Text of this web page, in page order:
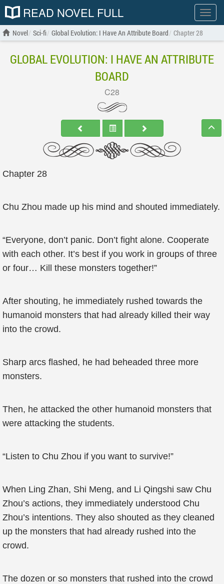
Show
menu
READ NOVEL FULL
Novel Sci-fi Global Evolution: I Have An Attribute Board Chapter 28
GLOBAL EVOLUTION: I HAVE AN ATTRIBUTE
BOARD
C28
Chapter 28
Chu Zhou made up his mind and shouted immediately.
“Everyone, don’t panic. Don’t fight alone. Cooperate
with each other. It’s best if you work in groups of three
or four… Kill these monsters together!”
After shouting, he immediately rushed towards the
humanoid monsters that had already killed their way
into the crowd.
Sharp arcs flashed, he had beheaded three more
monsters.
Then, he attacked the other humanoid monsters that
were attacking the students.
“Listen to Chu Zhou if you want to survive!”
When Ling Zhan, Shi Meng, and Li Qingshi saw Chu
Zhou’s actions, they immediately understood Chu
Zhou’s intentions. They also shouted as they cleaned
up the monsters that had already rushed into the
crowd.
The dozen or so monsters that rushed into the crowd